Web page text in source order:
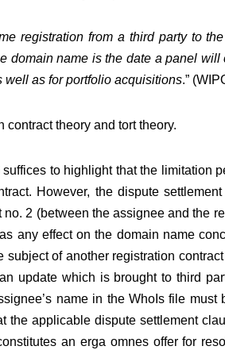
registration from a third party to
domain name is the date a panel
as for portfolio acquisitions.” (
theory and tort theory.
to highlight that the limitation
However, the dispute
2 (between the assignee and the
any effect on the domain name
of another registration
update which is brought to third
name in the WhoIs file
the applicable dispute settlement
an erga omnes offer for